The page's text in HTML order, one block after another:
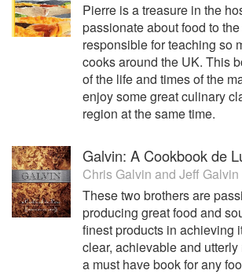
Pierre is a treasure in the
passionate about food to
responsible for teaching so
cooks around the UK. This
of the life and times of the
enjoy some great culinary
region at the same time.
Galvin: A Cookbook de
Chris Galvin and Jeff Galvin
These two brothers are
producing great food and
finest products in achieving
clear, achievable and
a must have book for any